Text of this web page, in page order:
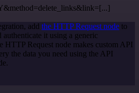
add the HTTP Request node to
it using a generic
HTTP Request node makes custom API
the data you need using the API